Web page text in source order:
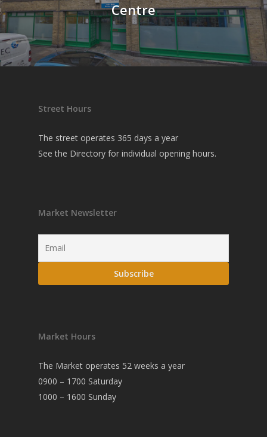
Centre
Street Hours
The street operates 365 days a year
See the Directory for individual opening hours.
Market Newsletter
Market Hours
The Market operates 52 weeks a year
0900 – 1700 Saturday
1000 – 1600 Sunday